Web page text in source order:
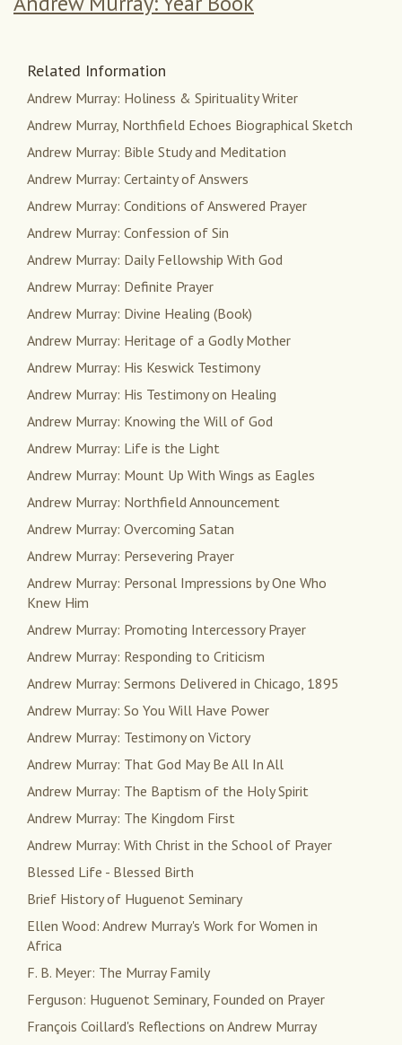
Related Information
Andrew Murray: Holiness & Spirituality Writer
Andrew Murray, Northfield Echoes Biographical Sketch
Andrew Murray: Bible Study and Meditation
Andrew Murray: Certainty of Answers
Andrew Murray: Conditions of Answered Prayer
Andrew Murray: Confession of Sin
Andrew Murray: Daily Fellowship With God
Andrew Murray: Definite Prayer
Andrew Murray: Divine Healing (Book)
Andrew Murray: Heritage of a Godly Mother
Andrew Murray: His Keswick Testimony
Andrew Murray: His Testimony on Healing
Andrew Murray: Knowing the Will of God
Andrew Murray: Life is the Light
Andrew Murray: Mount Up With Wings as Eagles
Andrew Murray: Northfield Announcement
Andrew Murray: Overcoming Satan
Andrew Murray: Persevering Prayer
Andrew Murray: Personal Impressions by One Who
Knew Him
Andrew Murray: Promoting Intercessory Prayer
Andrew Murray: Responding to Criticism
Andrew Murray: Sermons Delivered in Chicago, 1895
Andrew Murray: So You Will Have Power
Andrew Murray: Testimony on Victory
Andrew Murray: That God May Be All In All
Andrew Murray: The Baptism of the Holy Spirit
Andrew Murray: The Kingdom First
Andrew Murray: With Christ in the School of Prayer
Blessed Life - Blessed Birth
Brief History of Huguenot Seminary
Ellen Wood: Andrew Murray's Work for Women in
Africa
F. B. Meyer: The Murray Family
Ferguson: Huguenot Seminary, Founded on Prayer
François Coillard's Reflections on Andrew Murray